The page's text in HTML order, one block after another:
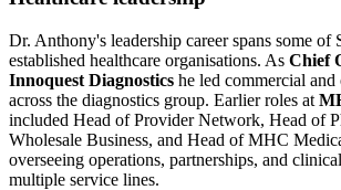
Dr. Anthony's leadership career spans some of
established healthcare organisations. As Chief
Innoquest Diagnostics he led commercial
across the diagnostics group. Earlier roles at
included Head of Provider Network, Head of
Wholesale Business, and Head of MHC
overseeing operations, partnerships, and
multiple service lines.